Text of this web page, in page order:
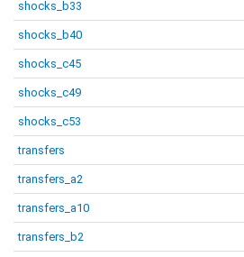
shocks_b33
shocks_b40
shocks_c45
shocks_c49
shocks_c53
transfers
transfers_a2
transfers_a10
transfers_b2